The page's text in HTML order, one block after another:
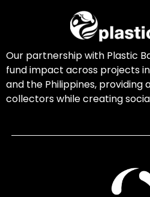
Our partnership with Plastic
fund impact across projects
and the Philippines, providing
collectors while creating